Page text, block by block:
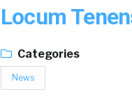
Locum
Categories
News